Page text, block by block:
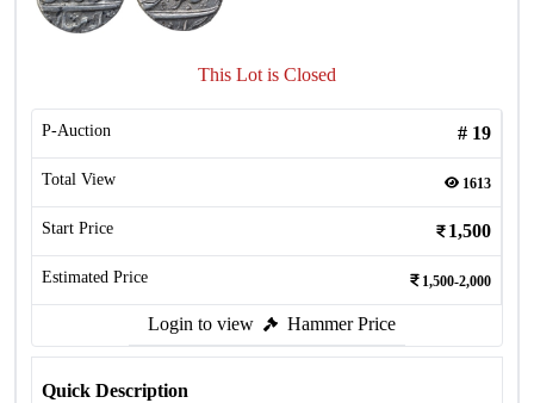
This Lot is Closed
P-Auction # 19
Total View 1613
Start Price 1,500
Estimated Price 1,500-2,000
Login to view Hammer Price
Quick Description